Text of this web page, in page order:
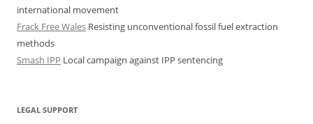
international movement
Frack Free Wales Resisting unconventional fossil fuel extraction
methods
Smash IPP Local campaign against IPP sentencing
LEGAL SUPPORT